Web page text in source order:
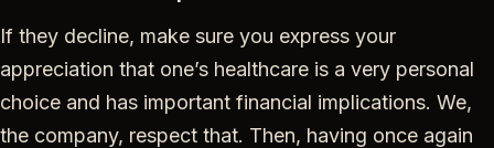
If they decline, make sure you express your
appreciation that one’s healthcare is a very personal
choice and has important financial implications. We,
the company, respect that. Then, having once again